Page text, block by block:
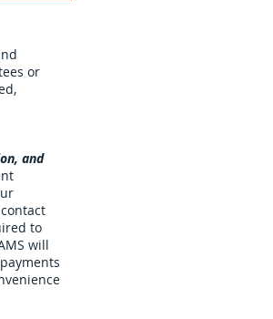
or
and
to
will